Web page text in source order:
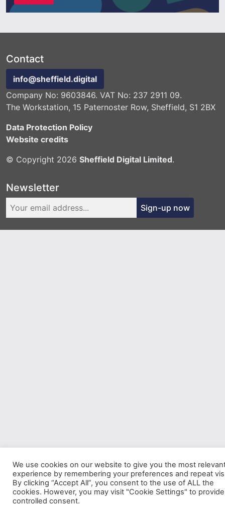
Contact
info@sheffield.digital
Company No: 9603846. VAT No: 237 2911 09.
The Workstation, 15 Paternoster Row, Sheffield, S1 2BX
Data Protection Policy
Website credits
© Copyright 2026 Sheffield Digital Limited.
Newsletter
Sign-up now
We use cookies on our website to give you the most
experience by remembering your preferences and repeat
By clicking “Accept All”, you consent to the use of ALL the
cookies. However, you may visit "Cookie Settings" to
controlled consent.